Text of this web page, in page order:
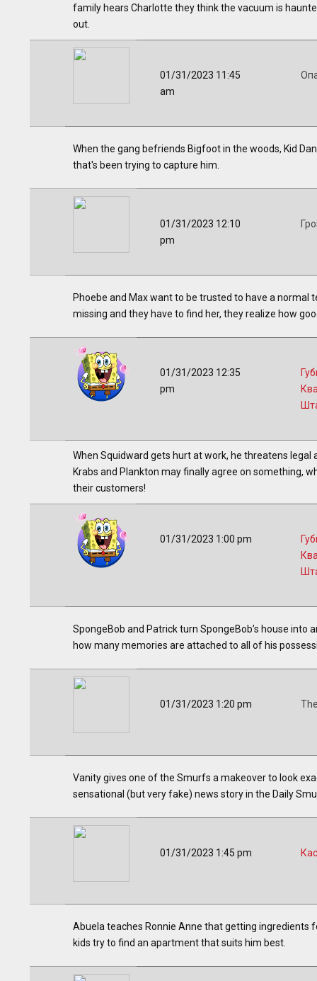
family hears Charlotte they think the vacuum is
out.
01/31/2023 11:45
am
When the gang befriends Bigfoot in the woods, Kid
that's been trying to capture him.
01/31/2023 12:10
pm
Phoebe and Max want to be trusted to have a normal
missing and they have to find her, they realize how
01/31/2023 12:35
pm
When Squidward gets hurt at work, he threatens
Krabs and Plankton may finally agree on something,
their customers!
01/31/2023 1:00 pm
SpongeBob and Patrick turn SpongeBob’s house
how many memories are attached to all of his
01/31/2023 1:20 pm
Vanity gives one of the Smurfs a makeover to look
sensational (but very fake) news story in the Daily
01/31/2023 1:45 pm
Abuela teaches Ronnie Anne that getting ingredients
kids try to find an apartment that suits him best.